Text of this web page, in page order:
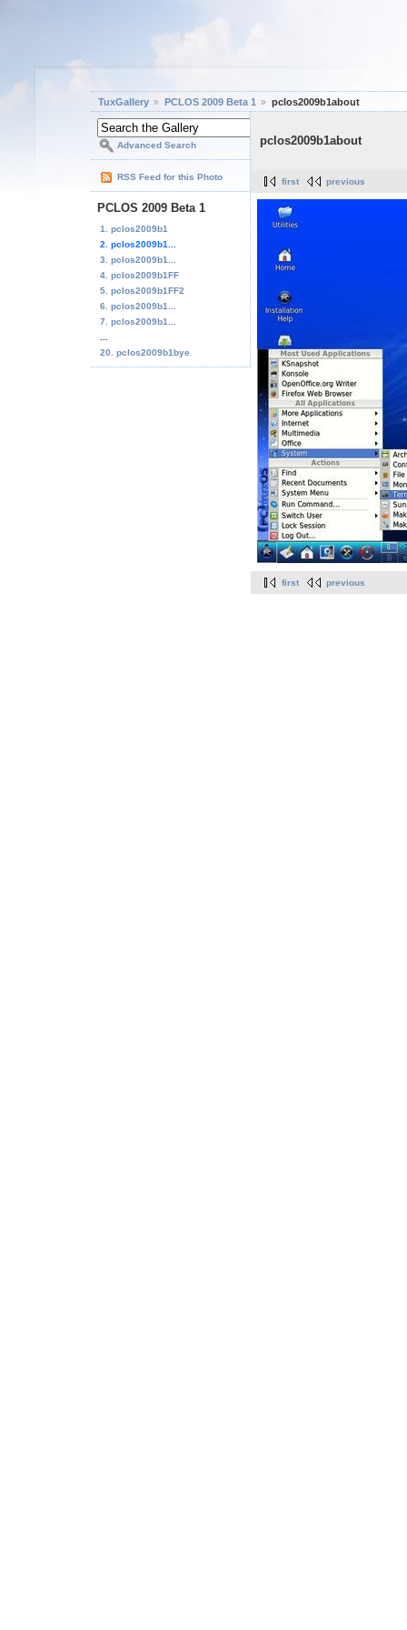
TuxGallery PCLOS 2009 Beta 1 pclos2009b1about
Advanced Search
RSS Feed for this Photo
PCLOS 2009 Beta 1
1. pclos2009b1
2. pclos2009b1...
3. pclos2009b1...
4. pclos2009b1FF
5. pclos2009b1FF2
6. pclos2009b1...
7. pclos2009b1...
20. pclos2009b1bye
pclos2009b1about
first previous
first previous